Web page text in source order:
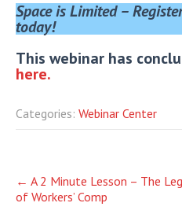
Space is Limited –
today!
This webinar has
here.
Categories: Webinar Center
Post
← A 2 Minute Lesson – The
of Workers’ Comp